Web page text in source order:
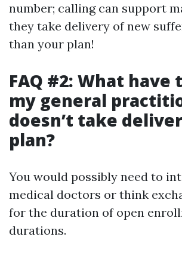
number; calling can support
they take delivery of new
than your plan!
FAQ #2: What have
my general
doesn’t take
plan?
You would possibly need to
medical doctors or think
for the duration of open
durations.